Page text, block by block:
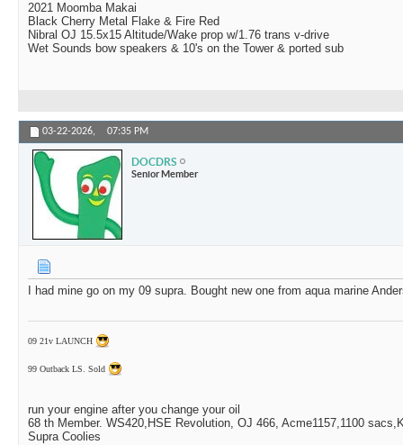
2021 Moomba Makai
Black Cherry Metal Flake & Fire Red
Nibral OJ 15.5x15 Altitude/Wake prop w/1.76 trans v-drive
Wet Sounds bow speakers & 10's on the Tower & ported sub
03-22-2026, 07:35 PM
DOCDRS
Senior Member
I had mine go on my 09 supra. Bought new one from aqua marine
09 21v LAUNCH
99 Outback LS. Sold
run your engine after you change your oil
68 th Member. WS420,HSE Revolution, OJ 466, Acme1157,1100
Supra Coolies